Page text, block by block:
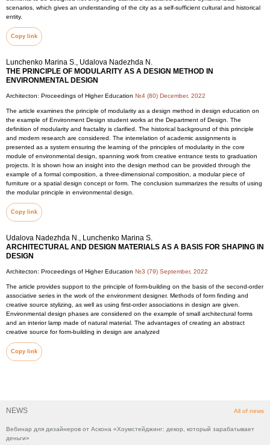
NEWS All of news
Вебинар для дизайнеров от Аскона «Хоумстейджинг: декор, который зарабатывает
деньги»
scenarios, which gives an understanding of the city as a self-sufficient cultural and historical
entity.
Copy link
Lunchenko Marina S., Udalova Nadezhda N.
THE PRINCIPLE OF MODULARITY AS A DESIGN METHOD IN
ENVIRONMENTAL DESIGN
Architecton: Proceedings of Higher Education №4 (80) December, 2022
The article examines the principle of modularity as a design method in design education on
the example of Environment Design student works at the Department of Design. The
definition of modularity and fractality is clarified. The historical background of this principle
and modern research are considered. The interrelation of academic assignments is
presented as a system ensuring the learning of the principles of modularity in the core
module of environmental design, spanning work from creative entrance tests to graduation
projects. It is shown how an insight into the design method can be provided through the
example of a formal composition, a three-dimensional composition, a modular piece of
furniture or a spatial design concept or form. The conclusion summarizes the results of using
the modular principle in environmental design.
Copy link
Udalova Nadezhda N., Lunchenko Marina S.
ARCHITECTURAL AND DESIGN MATERIALS AS A BASIS FOR SHAPING IN
DESIGN
Architecton: Proceedings of Higher Education №3 (79) September, 2022
The article provides support to the principle of form-building on the basis of the second-order
associative series in the work of the environment designer. Methods of form finding and
creative source stylizing, as well as using first-order associations in design are given.
Environmental design phases are considered on the example of small architectural forms
and an interior lamp made of natural material. The advantages of creating an abstract
creative source for form-building in design are analyzed
Copy link